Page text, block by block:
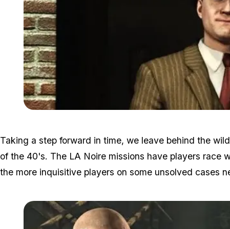
Taking a step forward in time, we leave behind the
of the 40's. The LA Noire missions have players race
the more inquisitive players on some unsolved cases